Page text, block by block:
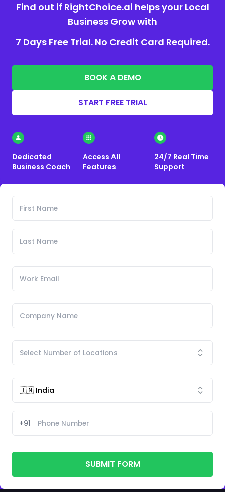
Find out if RightChoice.ai helps your Local
Business Grow with
7 Days Free Trial. No Credit Card Required.
BOOK A DEMO
START FREE TRIAL
Dedicated
Business Coach
Access All
Features
24/7 Real Time
Support
+91
SUBMIT FORM